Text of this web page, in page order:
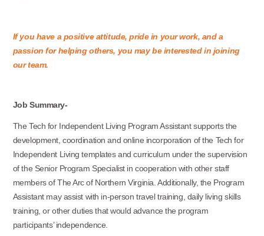
If you have a positive attitude, pride in your work, and a
passion for helping others, you may be interested in joining
our team.
Job Summary-
The Tech for Independent Living Program Assistant supports the
development, coordination and online incorporation of the Tech for
Independent Living templates and curriculum under the supervision
of the Senior Program Specialist in cooperation with other staff
members of The Arc of Northern Virginia. Additionally, the Program
Assistant may assist with in-person travel training, daily living skills
training, or other duties that would advance the program
participants’ independence.